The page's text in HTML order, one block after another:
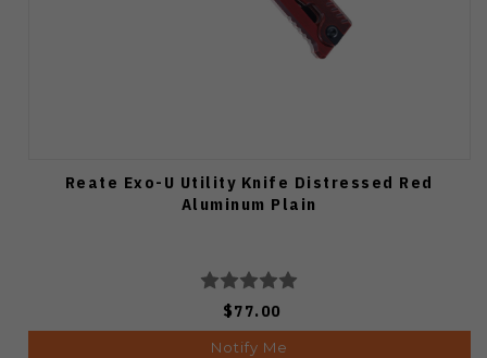
Reate Exo-U Utility Knife Distressed Red
Aluminum Plain
$77.00
Notify Me